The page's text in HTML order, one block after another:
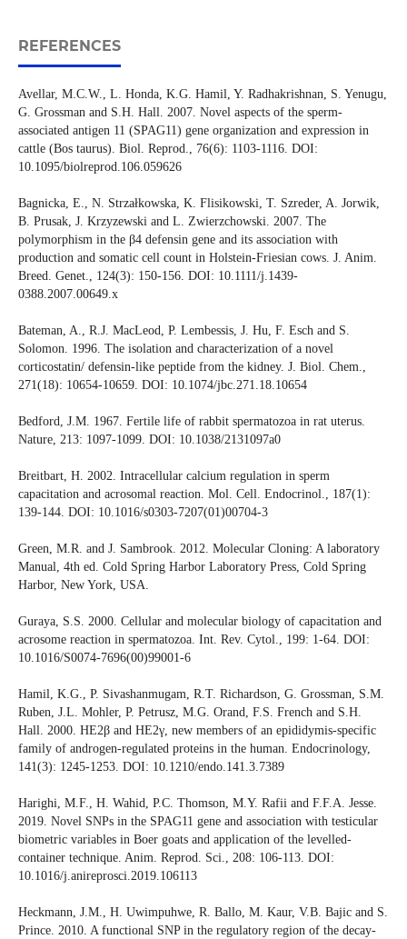
REFERENCES
Avellar, M.C.W., L. Honda, K.G. Hamil, Y. Radhakrishnan, S. Yenugu,
G. Grossman and S.H. Hall. 2007. Novel aspects of the sperm-
associated antigen 11 (SPAG11) gene organization and expression in
cattle (Bos taurus). Biol. Reprod., 76(6): 1103-1116. DOI:
10.1095/biolreprod.106.059626
Bagnicka, E., N. Strzałkowska, K. Flisikowski, T. Szreder, A. Jorwik,
B. Prusak, J. Krzyzewski and L. Zwierzchowski. 2007. The
polymorphism in the β4 defensin gene and its association with
production and somatic cell count in Holstein-Friesian cows. J. Anim.
Breed. Genet., 124(3): 150-156. DOI: 10.1111/j.1439-
0388.2007.00649.x
Bateman, A., R.J. MacLeod, P. Lembessis, J. Hu, F. Esch and S.
Solomon. 1996. The isolation and characterization of a novel
corticostatin/ defensin-like peptide from the kidney. J. Biol. Chem.,
271(18): 10654-10659. DOI: 10.1074/jbc.271.18.10654
Bedford, J.M. 1967. Fertile life of rabbit spermatozoa in rat uterus.
Nature, 213: 1097-1099. DOI: 10.1038/2131097a0
Breitbart, H. 2002. Intracellular calcium regulation in sperm
capacitation and acrosomal reaction. Mol. Cell. Endocrinol., 187(1):
139-144. DOI: 10.1016/s0303-7207(01)00704-3
Green, M.R. and J. Sambrook. 2012. Molecular Cloning: A laboratory
Manual, 4th ed. Cold Spring Harbor Laboratory Press, Cold Spring
Harbor, New York, USA.
Guraya, S.S. 2000. Cellular and molecular biology of capacitation and
acrosome reaction in spermatozoa. Int. Rev. Cytol., 199: 1-64. DOI:
10.1016/S0074-7696(00)99001-6
Hamil, K.G., P. Sivashanmugam, R.T. Richardson, G. Grossman, S.M.
Ruben, J.L. Mohler, P. Petrusz, M.G. Orand, F.S. French and S.H.
Hall. 2000. HE2β and HE2γ, new members of an epididymis-specific
family of androgen-regulated proteins in the human. Endocrinology,
141(3): 1245-1253. DOI: 10.1210/endo.141.3.7389
Harighi, M.F., H. Wahid, P.C. Thomson, M.Y. Rafii and F.F.A. Jesse.
2019. Novel SNPs in the SPAG11 gene and association with testicular
biometric variables in Boer goats and application of the levelled-
container technique. Anim. Reprod. Sci., 208: 106-113. DOI:
10.1016/j.anireprosci.2019.106113
Heckmann, J.M., H. Uwimpuhwe, R. Ballo, M. Kaur, V.B. Bajic and S.
Prince. 2010. A functional SNP in the regulatory region of the decay-